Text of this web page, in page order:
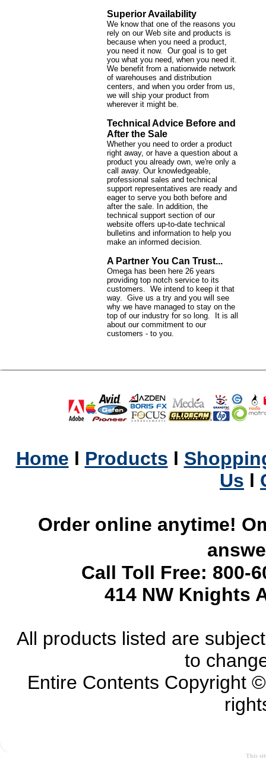
Superior Availability
We know that one of the reasons you
rely on our Web site and products is
because when you need a product,
you need it now. Our goal is to get
you what you need, when you need it.
We benefit from a nationwide network
of warehouses and distribution
centers, and when you order from us,
we will ship your product from
wherever it might be.
Technical Advice Before and
After the Sale
Whether you need to order a product
right away, or have a question about a
product you already own, we're only a
call away. Our knowledgeable,
professional sales and technical
support representatives are ready and
eager to serve you both before and
after the sale. In addition, the
technical support section of our
website offers up-to-date technical
bulletins and information to help you
make an informed decision.
A Partner You Can Trust...
Omega has been here 26 years
providing top notch service to its
customers. We intend to keep it that
way. Give us a try and you will see
why we have managed to stay on the
top of our industry for so long. It is all
about our commitment to our
customers - to you.
Home l Products l
Us l
Order online anytime!
Call Toll Free: 800-
414 NW Knights
All products listed are
to
Entire Contents Copyright
This